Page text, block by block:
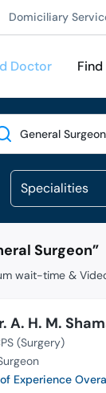
Domiciliary
Doctor
Surgeon”
wait-time &
A. H. M.
(Surgery)
Experience